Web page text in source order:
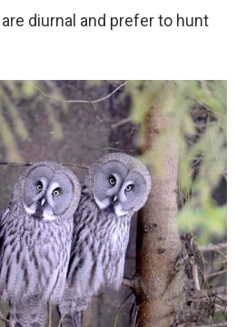
diurnal and prefer to hunt